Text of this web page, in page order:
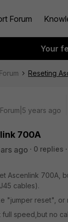
Forum
Your
Reseting
years ago
700A
ago 0 replies
Ascenlink 700A,
cables).
"jumper reset",
full speed,but no